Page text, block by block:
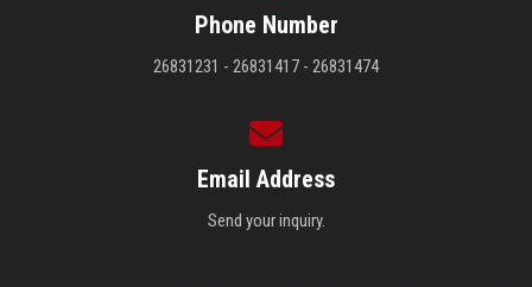
Phone Number
26831231 - 26831417 - 26831474
Email Address
Send your inquiry.